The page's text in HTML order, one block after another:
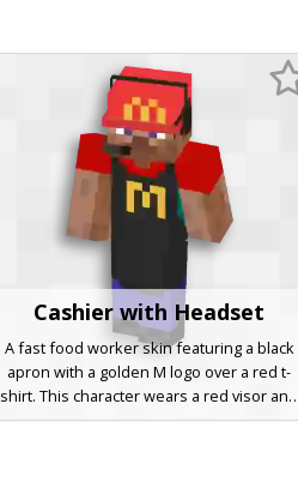
Cashier with Headset
A fast food worker skin featuring a black
apron with a golden M logo over a red t-
shirt. This character wears a red visor and
a black drive-thru headset with a